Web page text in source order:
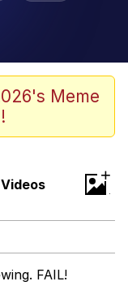
Meme
+
FAIL!